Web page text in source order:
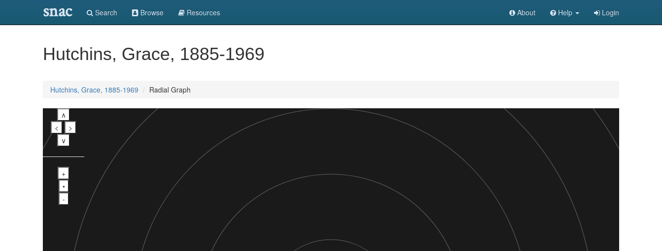
snac Search Browse Resources About Help Login
Hutchins, Grace, 1885-1969
Hutchins, Grace, 1885-1969 Radial Graph
∧
<
>
∨
+
•
-